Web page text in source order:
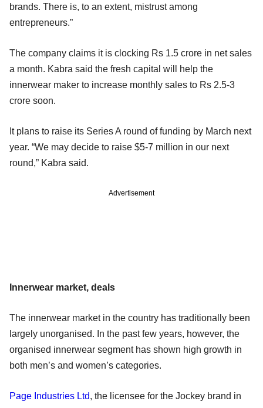
brands. There is, to an extent, mistrust among
entrepreneurs.”
The company claims it is clocking Rs 1.5 crore in net sales
a month. Kabra said the fresh capital will help the
innerwear maker to increase monthly sales to Rs 2.5-3
crore soon.
It plans to raise its Series A round of funding by March next
year. “We may decide to raise $5-7 million in our next
round,” Kabra said.
Advertisement
Innerwear market, deals
The innerwear market in the country has traditionally been
largely unorganised. In the past few years, however, the
organised innerwear segment has shown high growth in
both men’s and women’s categories.
Page Industries Ltd, the licensee for the Jockey brand in